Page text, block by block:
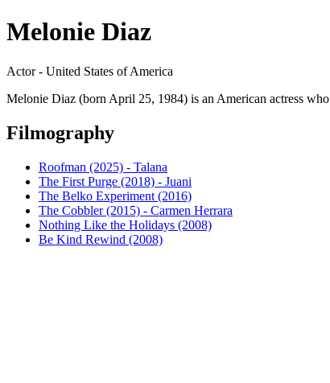
Melonie Diaz
Actor - United States of America
Melonie Diaz (born April 25, 1984) is an American actress
Filmography
Roofman (2025) - Talana
The First Purge (2018) - Juani
The Belko Experiment (2016)
The Cobbler (2015) - Carmen Herrara
Nothing Like the Holidays (2008)
Be Kind Rewind (2008)